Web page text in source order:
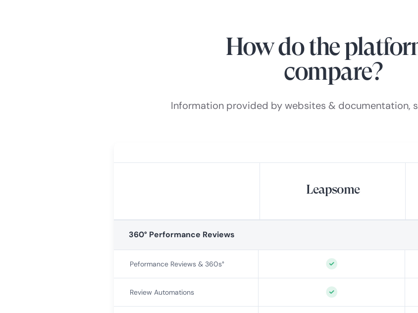
How do the
compare?
Information provided by websites & documentation,
Leapsome
360° Performance Reviews
Peformance Reviews & 360s°
Review Automations